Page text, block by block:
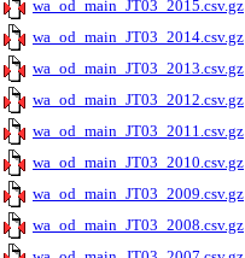
wa_od_main_JT03_2015.csv.gz
wa_od_main_JT03_2014.csv.gz
wa_od_main_JT03_2013.csv.gz
wa_od_main_JT03_2012.csv.gz
wa_od_main_JT03_2011.csv.gz
wa_od_main_JT03_2010.csv.gz
wa_od_main_JT03_2009.csv.gz
wa_od_main_JT03_2008.csv.gz